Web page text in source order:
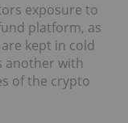
exposure to
platform, as
kept in cold
another with
of the crypto